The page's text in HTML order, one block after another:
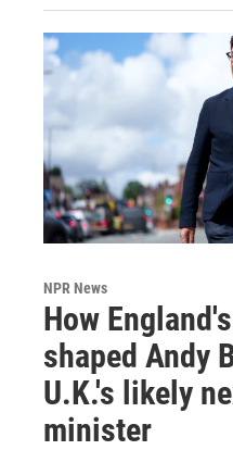
NPR News
How
shaped Andy
U.K.'s likely
minister